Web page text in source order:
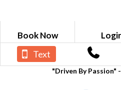
Book Now
"Driven By Passion"
Text